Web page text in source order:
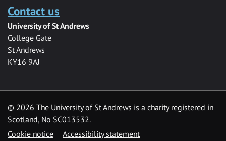
Contact us
University of St Andrews
College Gate
St Andrews
KY16 9AJ
© 2026 The University of St Andrews is a charity registered in
Scotland, No SC013532.
Cookie notice
Accessibility statement